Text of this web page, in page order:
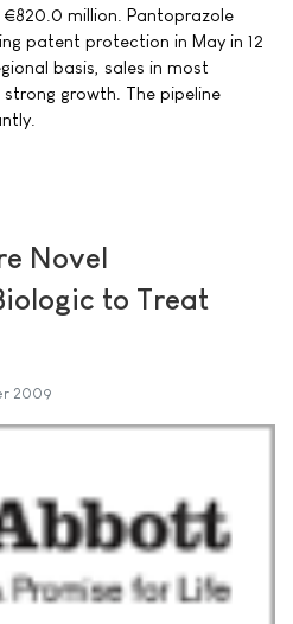
million. Pantoprazole
patent protection in May in 12
basis, sales in most
growth. The pipeline
Novel
to Treat
2009